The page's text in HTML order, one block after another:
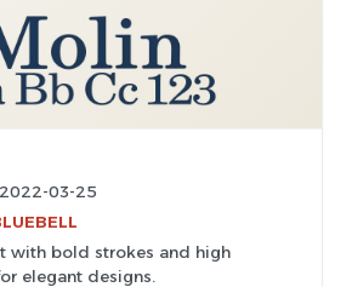
2022-03-25
with bold strokes and high
elegant designs.